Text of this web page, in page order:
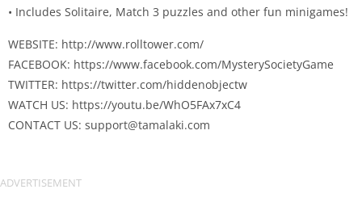
• Includes Solitaire, Match 3 puzzles and other fun minigames!
WEBSITE: http://www.rolltower.com/
FACEBOOK: https://www.facebook.com/MysterySocietyGame
TWITTER: https://twitter.com/hiddenobjectw
WATCH US: https://youtu.be/WhO5FAx7xC4
CONTACT US: support@tamalaki.com